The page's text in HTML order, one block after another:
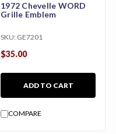
1972 Chevelle WORD
Grille Emblem
SKU: GE7201
$35.00
ADD TO CART
COMPARE